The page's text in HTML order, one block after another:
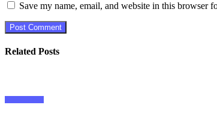
Save my name, email, and website in this browser
Related Posts